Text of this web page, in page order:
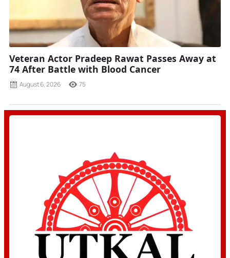
Veteran Actor Pradeep Rawat Passes Away at
74 After Battle with Blood Cancer
August 6, 2026 75